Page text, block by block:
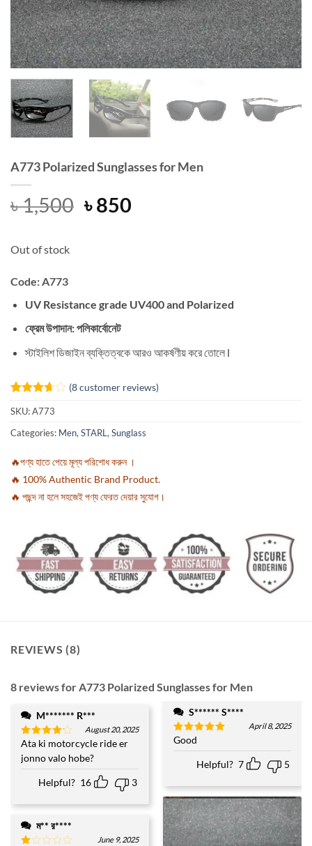
A773 Polarized Sunglasses for Men
৳1,500 Original
৳850Current
Out of stock
Code: A773
UV Resistance grade UV400 and Polarized
ফ্রেম উপাদান: পলিকার্বোনেট
স্টাইলিশ ডিজাইন ব্যক্তিত্বকে আরও আকর্ষণীয় করে তোলে l
Rated
3.63out
of 5
based
8
customer
ratings
(8customer reviews)
SKU:A773
Categories: Men, STARL , Sunglass
🔥পণ্য হাতে পেয়ে মূল্য পরিশোধ করুন ।
🔥 100% Authentic Brand Product.
🔥 পছন্দ না হলে সহজেই পণ্য ফেরত দেয়ার সুযোগ।
REVIEWS (8)
8 reviews forA773 Polarized Sunglasses for Men
M******* R***
Rated4
out of 5
August 20, 2025
Ata ki motorcycle ride er
jonno valo hobe?
Helpful? 16 3
ম** র****
June 9, 2025
S****** S****
Rated
out of 5
April 8, 2025
Good
Helpful? 7 5